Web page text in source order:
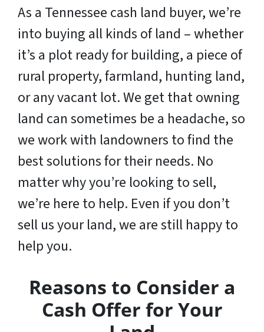
As a Tennessee cash land buyer, we’re
into buying all kinds of land – whether
it’s a plot ready for building, a piece of
rural property, farmland, hunting land,
or any vacant lot. We get that owning
land can sometimes be a headache, so
we work with landowners to find the
best solutions for their needs. No
matter why you’re looking to sell,
we’re here to help. Even if you don’t
sell us your land,we are still happy to
help you.
Reasons to Consider a
Cash Offer for Your